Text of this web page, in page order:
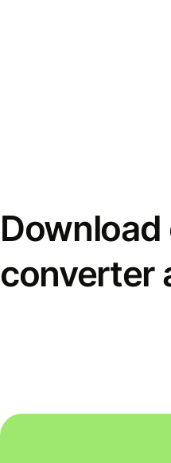
converter